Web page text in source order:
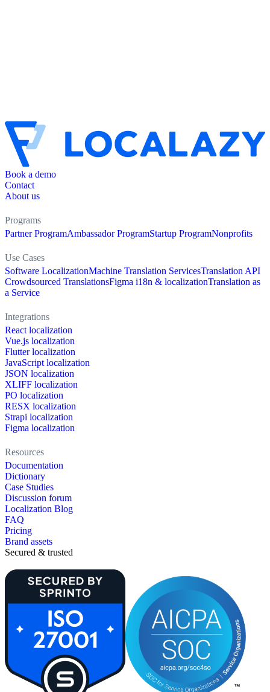
Book a demo
Contact
About us
Programs
Partner ProgramAmbassador ProgramStartup ProgramNonprofits
Use Cases
Software LocalizationMachine Translation ServicesTranslation API
Crowdsourced TranslationsFigma i18n & localizationTranslation as
a Service
Integrations
React localization
Vue.js localization
Flutter localization
JavaScript localization
JSON localization
XLIFF localization
PO localization
RESX localization
Strapi localization
Figma localization
Resources
Documentation
Dictionary
Case Studies
Discussion forum
Localization Blog
FAQ
Pricing
Brand assets
Secured & trusted